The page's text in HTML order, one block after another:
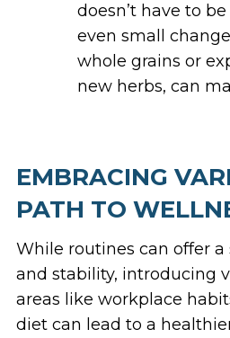
doesn’t have to
even small
whole grains or
new herbs, can
EMBRACING
PATH TO
While routines can offer a
and stability, introducing
areas like workplace
diet can lead to a